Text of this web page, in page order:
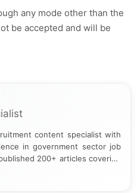
any mode other than the
be accepted and will be
content specialist with
in government sector job
200+ articles covering
exam updates, eligibility